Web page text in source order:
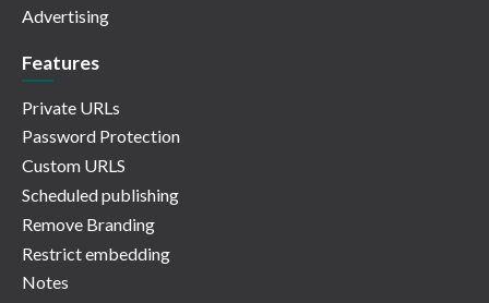
Advertising
Features
Private URLs
Password Protection
Custom URLS
Scheduled publishing
Remove Branding
Restrict embedding
Notes